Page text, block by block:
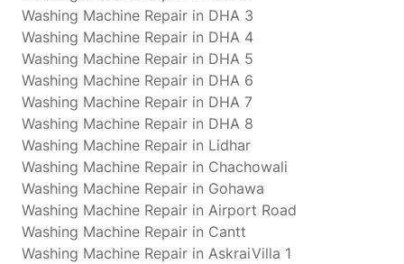
Washing Machine Repair in DHA 3
Washing Machine Repair in DHA 4
Washing Machine Repair in DHA 5
Washing Machine Repair in DHA 6
Washing Machine Repair in DHA 7
Washing Machine Repair in DHA 8
Washing Machine Repair in Lidhar
Washing Machine Repair in Chachowali
Washing Machine Repair in Gohawa
Washing Machine Repair in Airport Road
Washing Machine Repair in Cantt
Washing Machine Repair in AskraiVilla 1